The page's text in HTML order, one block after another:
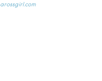
arossgirl.com